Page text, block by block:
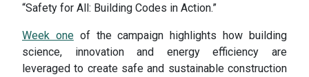
“Safety for All: Building Codes in Action.”
Week oneof the campaign highlights how building
science, innovation and energy efficiency are
leveraged to create safe and sustainable construction